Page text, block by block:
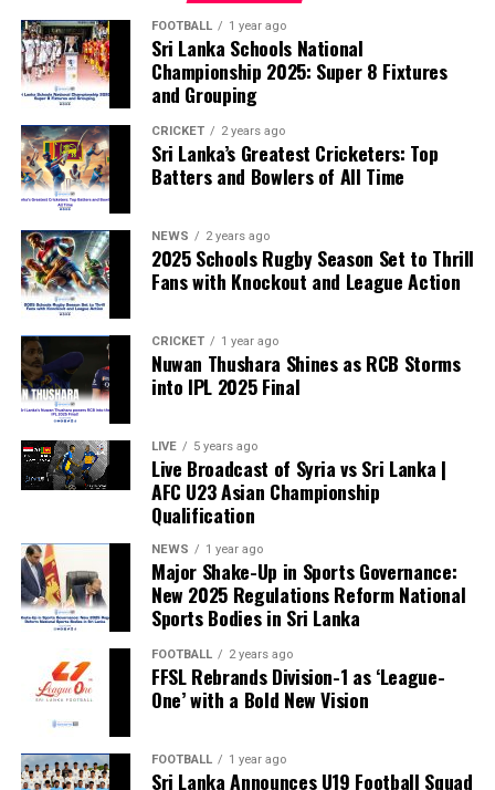
FOOTBALL 1 year ago
Sri Lanka Schools National
Championship 2025: Super 8 Fixtures
and Grouping
CRICKET 2 years ago
Sri Lanka’s Greatest Cricketers: Top
Batters and Bowlers of All Time
NEWS 2 years ago
2025 Schools Rugby Season Set to Thrill
Fans with Knockout and League Action
CRICKET 1 year ago
Nuwan Thushara Shines as RCB Storms
into IPL 2025 Final
LIVE 5 years ago
Live Broadcast of Syria vs Sri Lanka |
AFC U23 Asian Championship
Qualification
NEWS 1 year ago
Major Shake-Up in Sports Governance:
New 2025 Regulations Reform National
Sports Bodies in Sri Lanka
FOOTBALL 2 years ago
FFSL Rebrands Division-1 as ‘League-
One’ with a Bold New Vision
FOOTBALL 1 year ago
Sri Lanka Announces U19 Football Squad